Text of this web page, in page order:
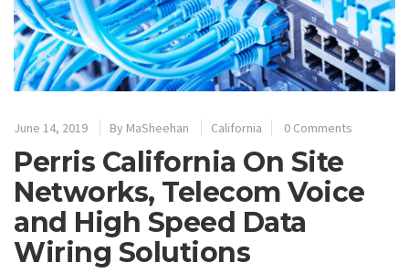
June 14, 2019 By MaSheehan California 0 Comments
Perris California On Site
Networks, Telecom Voice
and High Speed Data
Wiring Solutions